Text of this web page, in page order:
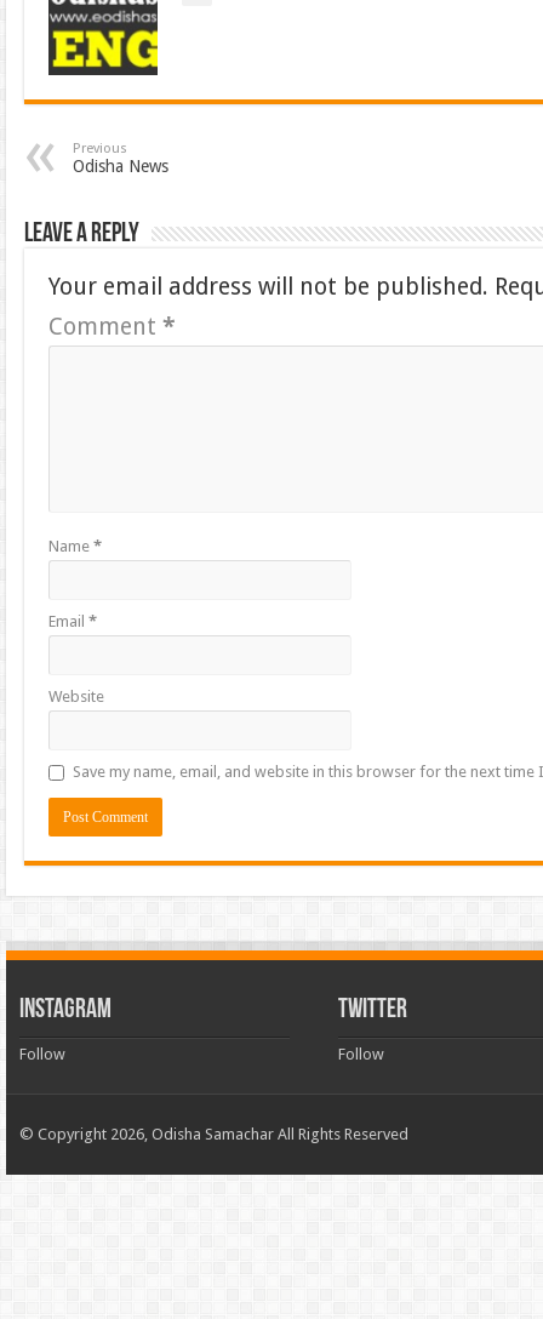
Previous
Odisha News
Leave a Reply
Your email address will not be published.
Comment*
Name*
Email*
Website
Save my name, email, and website in this browser for the next time
INSTAGRAM
Follow
TWITTER
Follow
© Copyright 2026, Odisha Samachar All Rights Reserved